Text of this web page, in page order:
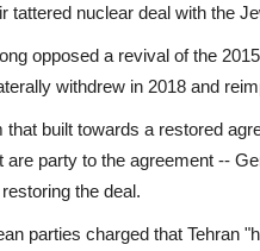
tattered nuclear deal with the
opposed a revival of the
withdrew in 2018 and
that built towards a restored
are party to the agreement --
the deal.
parties charged that Tehran